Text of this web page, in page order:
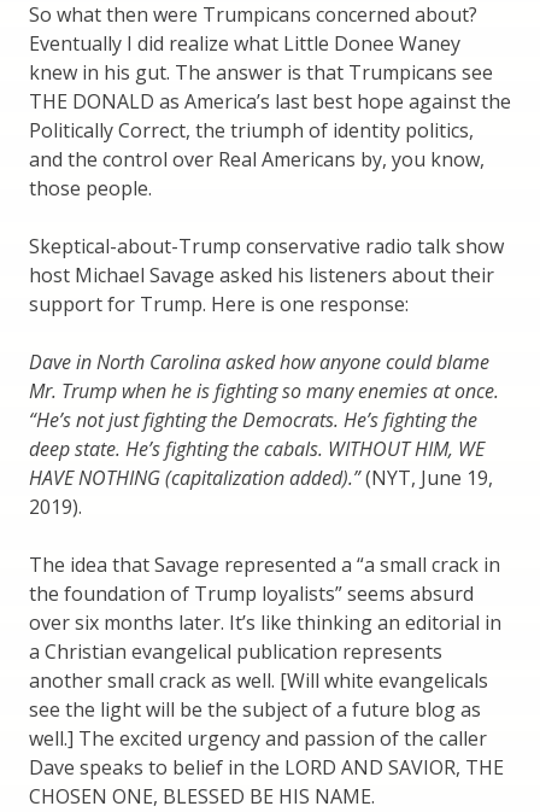
So what then were Trumpicans concerned about?
Eventually I did realize what Little Donee Waney
knew in his gut. The answer is that Trumpicans see
THE DONALD as America’s last best hope against the
Politically Correct, the triumph of identity politics,
and the control over Real Americans by, you know,
those people.
Skeptical-about-Trump conservative radio talk show
host Michael Savage asked his listeners about their
support for Trump. Here is one response:
Dave in North Carolina asked how anyone could blame
Mr. Trump when he is fighting so many enemies at once.
“He’s not just fighting the Democrats. He’s fighting the
deep state. He’s fighting the cabals. WITHOUT HIM, WE
HAVE NOTHING (capitalization added).”(NYT, June 19,
2019).
The idea that Savage represented a “a small crack in
the foundation of Trump loyalists” seems absurd
over six months later. It’s like thinking an editorial in
a Christian evangelical publication represents
another small crack as well. [Will white evangelicals
see the light will be the subject of a future blog as
well.] The excited urgency and passion of the caller
Dave speaks to belief in the LORD AND SAVIOR, THE
CHOSEN ONE, BLESSED BE HIS NAME.